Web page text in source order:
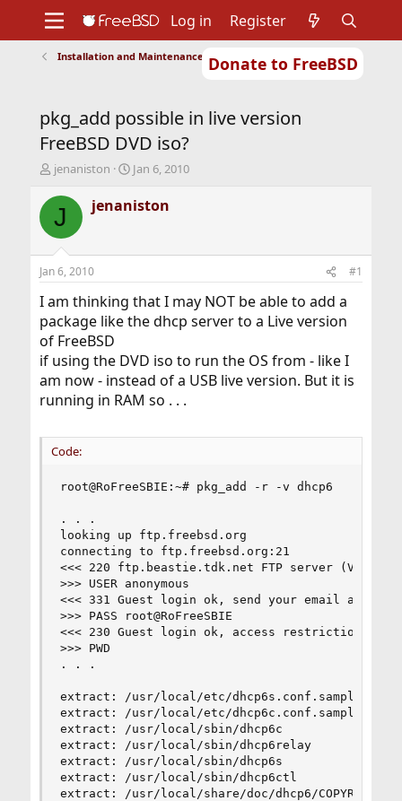
Donate to FreeBSD
Support
Foundation
Log in Register
Installation and Maintenance of Ports or Packages
pkg_add possible in live version
FreeBSD DVD iso?
T
r
d
t
a
t
e
r
jenaniston
S
a
r
t
e
Jan 6, 2010
J jenaniston
Jan 6, 2010 #1
I am thinking that I may NOT be able to add a
package like the dhcp server to a Live version
of FreeBSD
if using the DVD iso to run the OS from - like I
am now - instead of a USB live version. But it is
running in RAM so . . .
Code:
root@RoFreeSBIE:~# pkg_add -r -v dhcp6
. . .
looking up ftp.freebsd.org
connecting to ftp.freebsd.org:21
<<< 220 ftp.beastie.tdk.net FTP server (Version
>>> USER anonymous
<<< 331 Guest login ok, send your email address
>>> PASS root@RoFreeSBIE
<<< 230 Guest login ok, access restrictions
>>> PWD
. . .
extract: /usr/local/etc/dhcp6s.conf.sample
extract: /usr/local/etc/dhcp6c.conf.sample
extract: /usr/local/sbin/dhcp6c
extract: /usr/local/sbin/dhcp6relay
extract: /usr/local/sbin/dhcp6s
extract: /usr/local/sbin/dhcp6ctl
extract: /usr/local/share/doc/dhcp6/COPYRIGHT